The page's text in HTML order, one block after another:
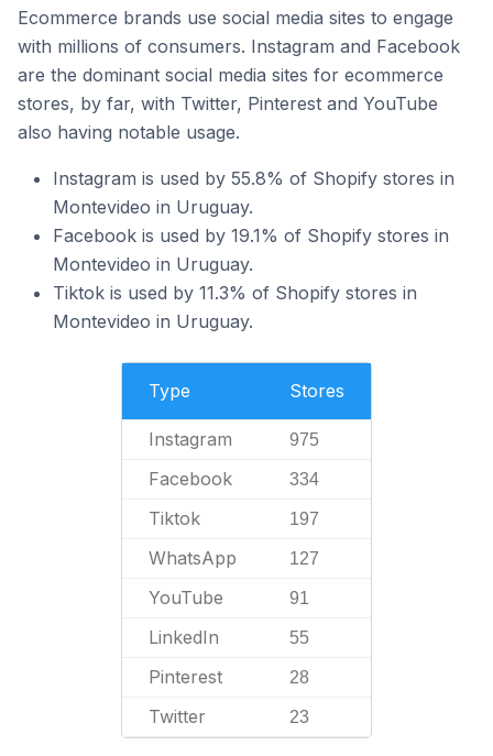
Ecommerce brands use social media sites to engage
with millions of consumers. Instagram and Facebook
are the dominant social media sites for ecommerce
stores, by far, with Twitter, Pinterest and YouTube
also having notable usage.
Instagram is used by 55.8% of Shopify stores in
Montevideo in Uruguay.
Facebook is used by 19.1% of Shopify stores in
Montevideo in Uruguay.
Tiktok is used by 11.3% of Shopify stores in
Montevideo in Uruguay.
Type Stores
Instagram 975
Facebook 334
Tiktok 197
WhatsApp 127
YouTube 91
LinkedIn 55
Pinterest 28
Twitter 23